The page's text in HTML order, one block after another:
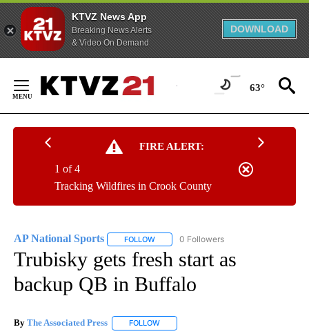
KTVZ News App
Breaking News Alerts
& Video On Demand
DOWNLOAD
Content
63°
FIRE ALERT:
Tracking Wildfires in Crook County
1 of 4
AP National Sports FOLLOW FOLLOW "AP NATIONAL SPORTS" TO
0 Followers
Trubisky gets fresh start as
backup QB in Buffalo
By The Associated Press FOLLOW